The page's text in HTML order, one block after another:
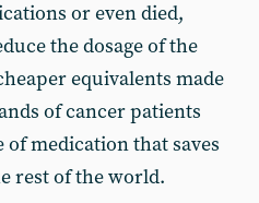
or even died,
the dosage of the
equivalents made
of cancer patients
of medication that saves
rest of the world.